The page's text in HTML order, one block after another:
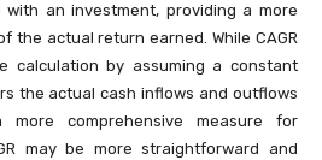
an investment, providing a more
the actual return earned. While CAGR
calculation by assuming a constant
the actual cash inflows and outflows
comprehensive measure for
may be more straightforward and